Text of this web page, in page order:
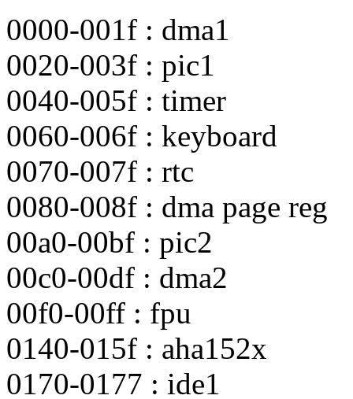
0000-001f : dma1
0020-003f : pic1
0040-005f : timer
0060-006f : keyboard
0070-007f : rtc
0080-008f : dma page reg
00a0-00bf : pic2
00c0-00df : dma2
00f0-00ff : fpu
0140-015f : aha152x
0170-0177 : ide1